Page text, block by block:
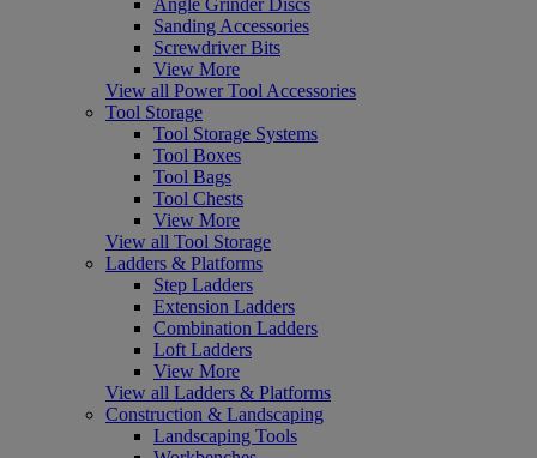
Sanding Accessories
Screwdriver Bits
View More
View all Power Tool Accessories
Tool Storage
Tool Storage Systems
Tool Boxes
Tool Bags
Tool Chests
View More
View all Tool Storage
Ladders & Platforms
Step Ladders
Extension Ladders
Combination Ladders
Loft Ladders
View More
View all Ladders & Platforms
Construction & Landscaping
Landscaping Tools